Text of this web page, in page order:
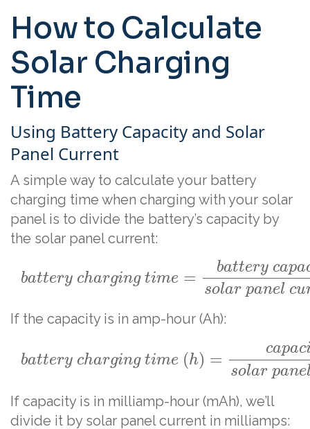
How to Calculate
Solar Charging
Time
Using Battery Capacity and Solar
Panel Current
A simple way to calculate your battery
charging time when charging with your solar
panel is to divide the battery’s capacity by
the solar panel current:
battery charging time =
battery capa
solar panel cu
If the capacity is in amp-hour (Ah):
battery charging time (h) =
capac
solar pane
If capacity is in milliamp-hour (mAh), we’ll
divide it by solar panel current in milliamps: